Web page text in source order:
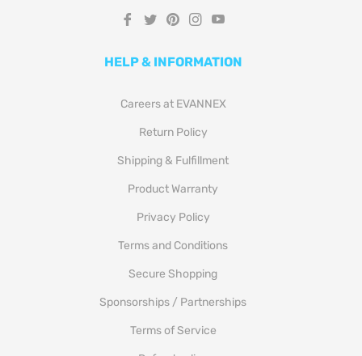
Fb
Tw Pin Ins
HELP & INFORMATION
Careers at EVANNEX
Return Policy
Shipping & Fulfillment
Product Warranty
Privacy Policy
Terms and Conditions
Secure Shopping
Sponsorships / Partnerships
Terms of Service